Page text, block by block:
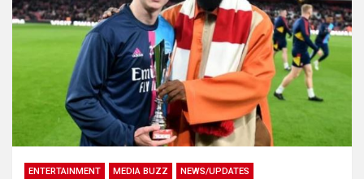
ENTERTAINMENT MEDIA BUZZ NEWS/UPDATES